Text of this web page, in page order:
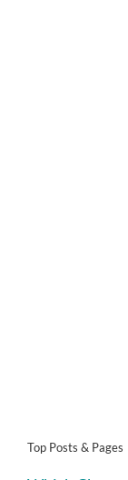
Top Posts & Pages